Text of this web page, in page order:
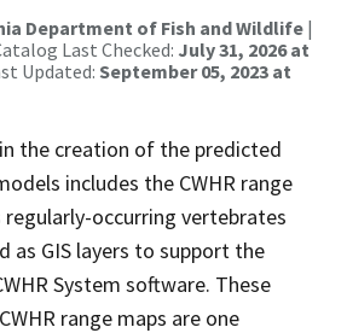
Department of Fish and Wildlife |
Last Checked: July 31, 2026 at
Updated: September 05, 2023 at
the creation of the predicted
includes the CWHR range
occurring vertebrates
as GIS layers to support the
System software. These
range maps are one